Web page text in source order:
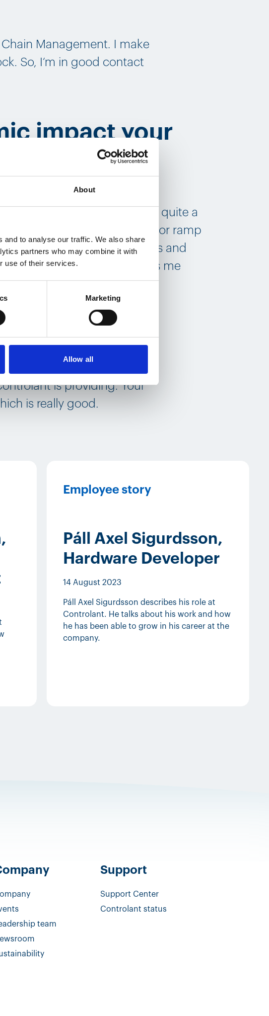
About
and to analyse our traffic. We also share
partners who may combine it with
use of their services.
Marketing
Allow all
Management. I make
So, I‘m in good contact
impact your
getting myself into. We
that has motivated people quite a
but we had to scale up or ramp
over 2 million devices and
you proud. At least it makes me
role?
the company, that you are
is providing. Your
is really good.
Employee story
Páll Axel Sigurdsson,
Hardware Developer
14 August 2023
Páll Axel Sigurdsson describes his role at
Controlant. He talks about his work and how
he has been able to grow in his career at the
company.
team
Support
Support Center
Controlant status